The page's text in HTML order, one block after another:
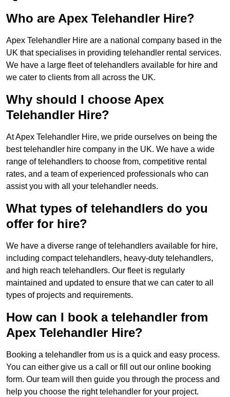
Who are Apex Telehandler Hire?
Apex Telehandler Hire are a national company based in the
UK that specialises in providing telehandler rental services.
We have a large fleet of telehandlers available for hire and
we cater to clients from all across the UK.
Why should I choose Apex
Telehandler Hire?
At Apex Telehandler Hire, we pride ourselves on being the
best telehandler hire company in the UK. We have a wide
range of telehandlers to choose from, competitive rental
rates, and a team of experienced professionals who can
assist you with all your telehandler needs.
What types of telehandlers do you
offer for hire?
We have a diverse range of telehandlers available for hire,
including compact telehandlers, heavy-duty telehandlers,
and high reach telehandlers. Our fleet is regularly
maintained and updated to ensure that we can cater to all
types of projects and requirements.
How can I book a telehandler from
Apex Telehandler Hire?
Booking a telehandler from us is a quick and easy process.
You can either give us a call or fill out our online booking
form. Our team will then guide you through the process and
help you choose the right telehandler for your project.